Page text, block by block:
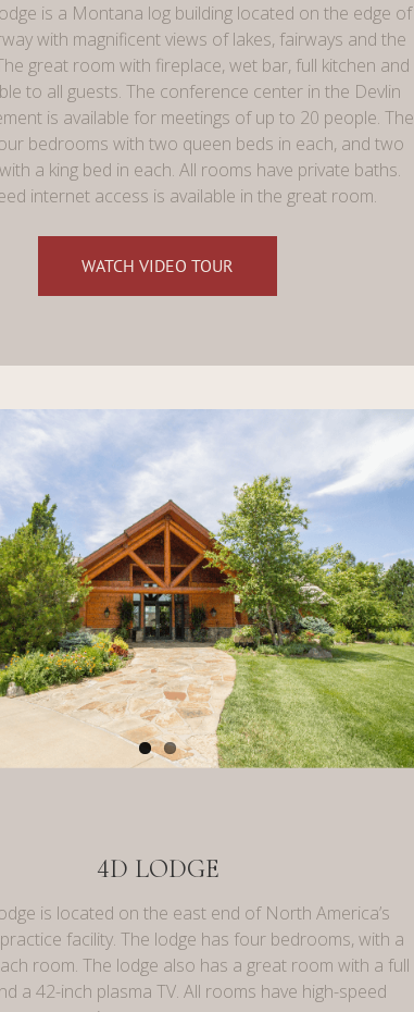
is a Montana log building located on the edge of
with magnificent views of lakes, fairways and the
great room with fireplace, wet bar, full kitchen and
to all guests. The conference center in the Devlin
is available for meetings of up to 20 people. The
bedrooms with two queen beds in each, and two
a king bed in each. All rooms have private baths.
internet access is available in the great room.
WATCH VIDEO TOUR
4D LODGE
is located on the east end of North America’s
facility. The lodge has four bedrooms, with a
room. The lodge also has a great room with a full
a 42-inch plasma TV. All rooms have high-speed